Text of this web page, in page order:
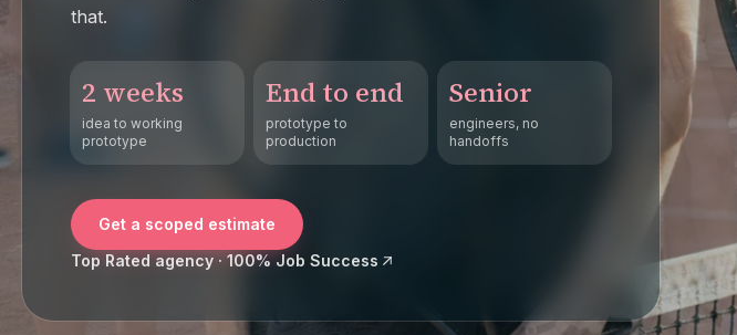
that.
2 weeks
idea to working
prototype
End to end
prototype to
production
Senior
engineers, no
handoffs
Get a scoped estimate
Top Rated agency · 100% Job Success